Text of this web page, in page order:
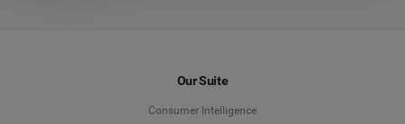
Our Suite
Consumer Intelligence